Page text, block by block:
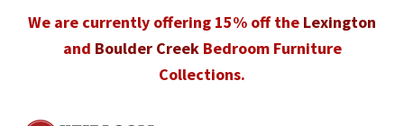
We are currently offering 15% off the Lexington
and Boulder CreekBedroom Furniture
Collections.